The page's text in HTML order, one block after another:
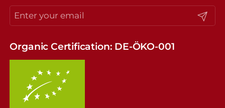
Submit
Organic Certification: DE-ÖKO-001